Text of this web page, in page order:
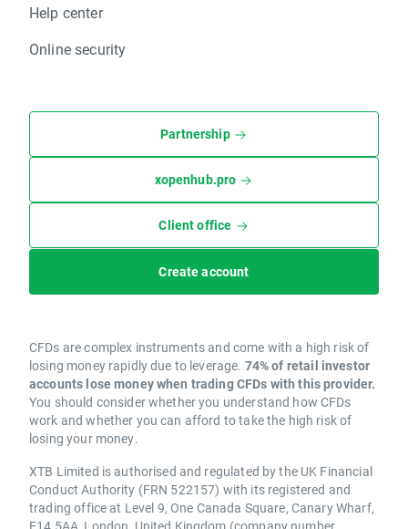
Help center
Online security
Partnership
xopenhub.pro
Client office
Create account
CFDs are complex instruments and come with a high risk of
losing money rapidly due to leverage. 74% of retail investor
accounts lose money when trading CFDs with this provider.
You should consider whether you understand how CFDs
work and whether you can afford to take the high risk of
losing your money.
XTB Limited is authorised and regulated by the UK Financial
Conduct Authority (FRN 522157) with its registered and
trading office at Level 9, One Canada Square, Canary Wharf,